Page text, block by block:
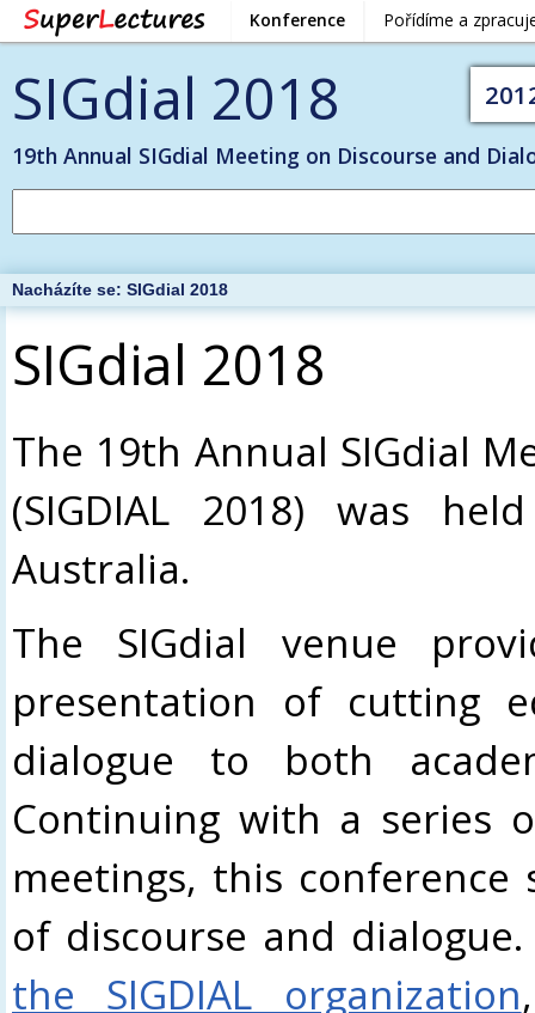
Konference Pořídíme a
SIGdial 2018
19th Annual SIGdial Meeting on Discourse and
Nacházíte se: SIGdial 2018
SIGdial 2018
The 19th Annual SIGdial
(SIGDIAL 2018) was
Australia.
The SIGdial venue
presentation of cutting
dialogue to both
Continuing with a series
meetings, this
of discourse and
the SIGDIAL organization